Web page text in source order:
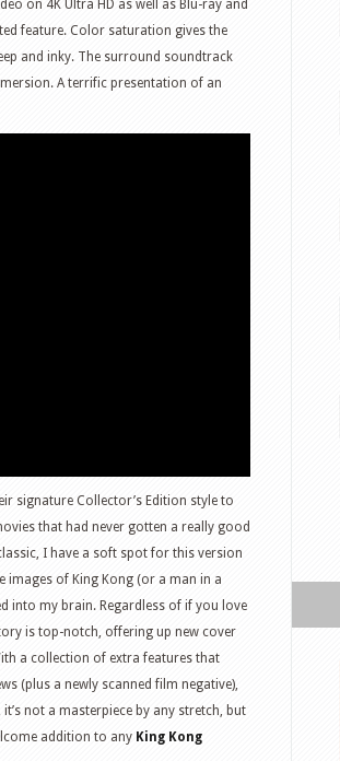
on 4K Ultra HD as well as Blu-ray and
feature. Color saturation gives the
and inky. The surround soundtrack
A terrific presentation of an
signature Collector’s Edition style to
that had never gotten a really good
I have a soft spot for this version
images of King Kong (or a man in a
into my brain. Regardless of if you love
is top-notch, offering up new cover
a collection of extra features that
(plus a newly scanned film negative),
not a masterpiece by any stretch, but
addition to any King Kong